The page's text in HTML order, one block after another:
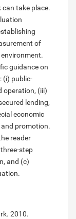
take place.
of
guidance on
(i) public-
operation, (iii)
lending,
economic
promotion.
reader
step
and (c)
2010.